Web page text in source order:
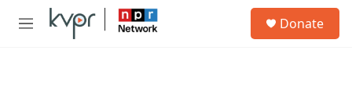
Skip to main content
M
Donate